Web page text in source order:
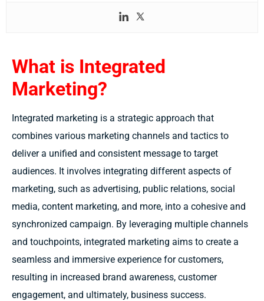
What is Integrated
Marketing?
Integrated marketing is a strategic approach that
combines various marketing channels and tactics to
deliver a unified and consistent message to target
audiences. It involves integrating different aspects of
marketing, such as advertising, public relations, social
media, content marketing, and more, into a cohesive and
synchronized campaign. By leveraging multiple channels
and touchpoints, integrated marketing aims to create a
seamless and immersive experience for customers,
resulting in increased brand awareness, customer
engagement, and ultimately, business success.